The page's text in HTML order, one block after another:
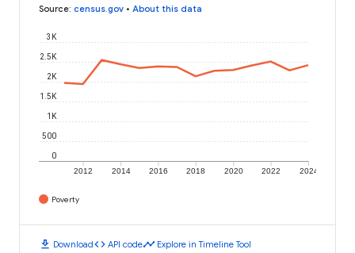
Source: census.gov • About this data
2012 2014 2016 2018 2020 2022 2024
0
500
1K
1.5K
2K
2.5K
3K
Poverty
download Downloadcode API codetimeline Explore in Timeline Tool